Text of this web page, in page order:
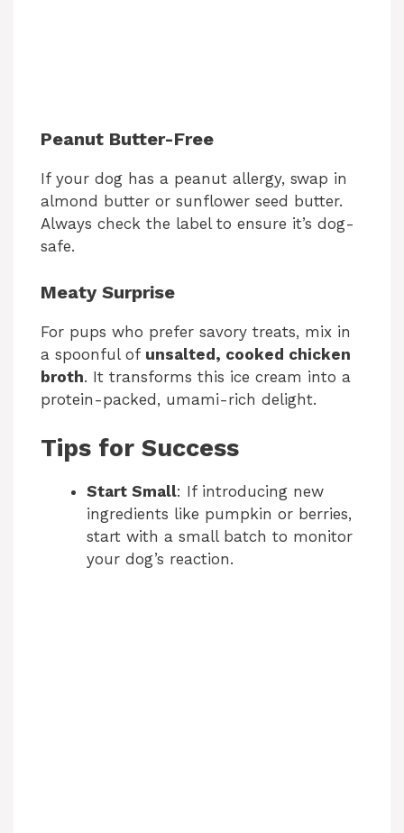
Peanut Butter-Free
If your dog has a peanut allergy, swap in
almond butter or sunflower seed butter.
Always check the label to ensure it’s dog-
safe.
Meaty Surprise
For pups who prefer savory treats, mix in
a spoonful of unsalted, cooked chicken
broth. It transforms this ice cream into a
protein-packed, umami-rich delight.
Tips for Success
Start Small: If introducing new
ingredients like pumpkin or berries,
start with a small batch to monitor
your dog’s reaction.